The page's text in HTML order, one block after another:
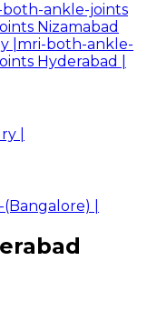
both-ankle-joints
Nizamabad
mri-both-ankle-
Hyderabad